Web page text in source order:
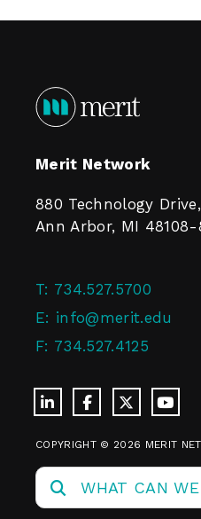
Merit Network
880 Technology
Ann Arbor, MI 48108-
T: 734.527.5700
E: info@merit.edu
F: 734.527.4125
COPYRIGHT © 2026 MERIT